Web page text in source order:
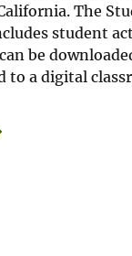
The
student
be
to a digital